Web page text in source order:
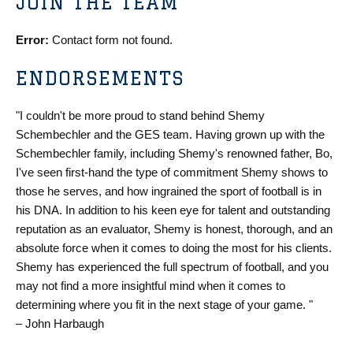
Error: Contact form not found.
ENDORSEMENTS
"I couldn't be more proud to stand behind Shemy
Schembechler and the GES team. Having grown up with the
Schembechler family, including Shemy's renowned father, Bo,
I've seen first-hand the type of commitment Shemy shows to
those he serves, and how ingrained the sport of football is in
his DNA. In addition to his keen eye for talent and outstanding
reputation as an evaluator, Shemy is honest, thorough, and an
absolute force when it comes to doing the most for his clients.
Shemy has experienced the full spectrum of football, and you
may not find a more insightful mind when it comes to
determining where you fit in the next stage of your game. "
– John Harbaugh